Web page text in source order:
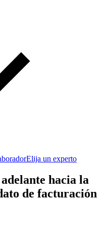
Elija un experto
hacia la
de facturación